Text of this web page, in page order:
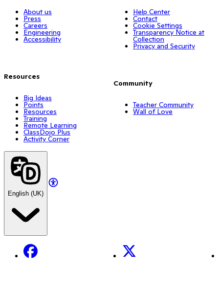
About us
Press
Careers
Engineering
Accessibility
Resources
Big Ideas
Points
Resources
Training
Remote Learning
ClassDojo Plus
Activity Corner
Help Center
Contact
Cookie Settings
Transparency Notice at
Collection
Privacy and Security
Community
Teacher Community
Wall of Love
English (UK)
Facebook X